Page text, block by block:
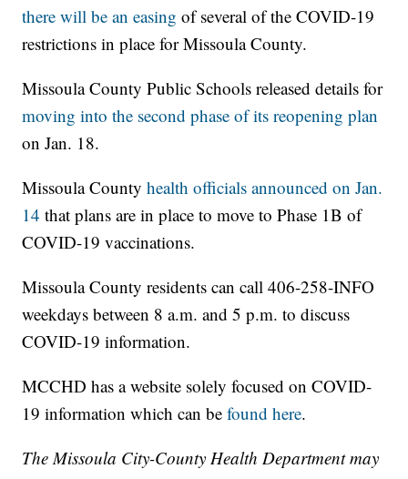
there will be an easing of several of the COVID-19
restrictions in place for Missoula County.
Missoula County Public Schools released details for
moving into the second phase of its reopening plan
on Jan. 18.
Missoula Countyhealth officials announced on Jan.
14 that plans are in place to move to Phase 1B of
COVID-19 vaccinations.
Missoula County residents can call 406-258-INFO
weekdays between 8 a.m. and 5 p.m. to discuss
COVID-19 information.
MCCHD has a website solely focused on COVID-
19 information which can befound here.
The Missoula City-County Health Department may